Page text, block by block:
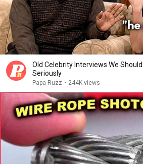
Old Celebrity Interviews We
Seriously
Papa Ruzz • 244K views